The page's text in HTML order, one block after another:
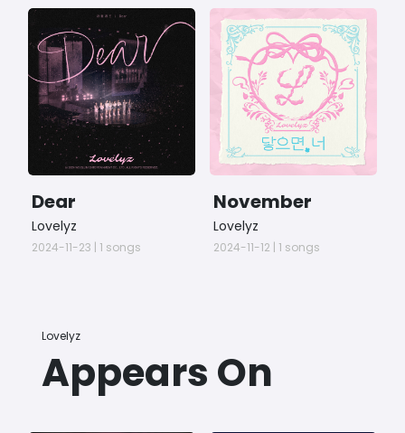
Dear
Lovelyz
2024-11-23 | 1 songs
November
Lovelyz
2024-11-12 | 1 songs
Lovelyz
Appears On